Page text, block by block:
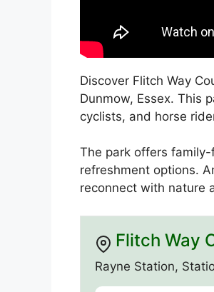
Discover Flitch Way
Dunmow, Essex. This
cyclists, and horse
The park offers
refreshment options.
reconnect with nature
Flitch Way
Rayne Station,